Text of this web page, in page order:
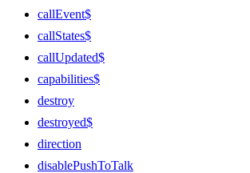
callEvent$
callStates$
callUpdated$
capabilities$
destroy
destroyed$
direction
disablePushToTalk